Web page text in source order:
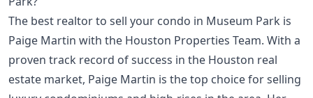
The best realtor to sell your condo in Museum Park is
Paige Martin with the Houston Properties Team. With a
proven track record of success in the Houston real
estate market, Paige Martin is the top choice for selling